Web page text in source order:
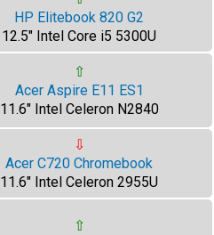
HP Elitebook 820 G2
12.5" Intel Core i5 5300U
⇧
Acer Aspire E11 ES1
11.6" Intel Celeron N2840
⇩
Acer C720 Chromebook
11.6" Intel Celeron 2955U
⇧